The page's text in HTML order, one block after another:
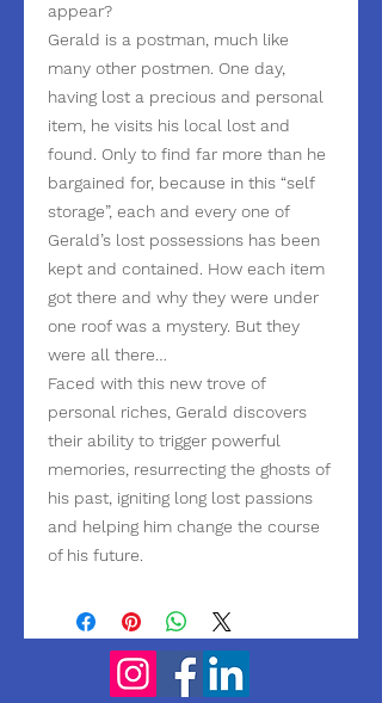
appear?
Gerald is a postman, much like
many other postmen. One day,
having lost a precious and personal
item, he visits his local lost and
found. Only to find far more than he
bargained for, because in this “self
storage”, each and every one of
Gerald’s lost possessions has been
kept and contained. How each item
got there and why they were under
one roof was a mystery. But they
were all there…
Faced with this new trove of
personal riches, Gerald discovers
their ability to trigger powerful
memories, resurrecting the ghosts of
his past, igniting long lost passions
and helping him change the course
of his future.